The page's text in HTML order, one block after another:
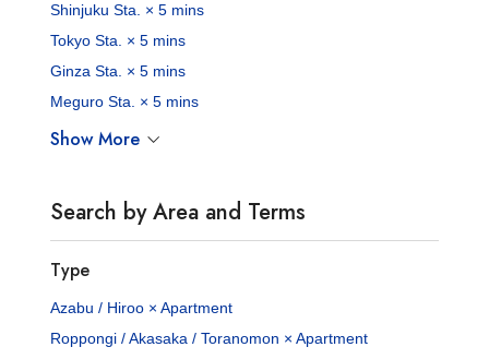
Shinjuku Sta. × 5 mins
Tokyo Sta. × 5 mins
Ginza Sta. × 5 mins
Meguro Sta. × 5 mins
Show More
Search by Area and Terms
Type
Azabu / Hiroo × Apartment
Roppongi / Akasaka / Toranomon × Apartment